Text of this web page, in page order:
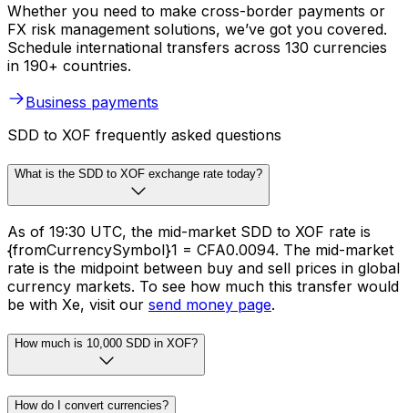
Whether you need to make cross-border payments or
FX risk management solutions, we’ve got you covered.
Schedule international transfers across 130 currencies
in 190+ countries.
Business payments
SDD to XOF frequently asked questions
What is the SDD to XOF exchange rate today?
As of 19:30 UTC, the mid-market SDD to XOF rate is
{fromCurrencySymbol}1 = CFA0.0094. The mid-market
rate is the midpoint between buy and sell prices in global
currency markets. To see how much this transfer would
be with Xe, visit our send money page.
How much is 10,000 SDD in XOF?
How do I convert currencies?